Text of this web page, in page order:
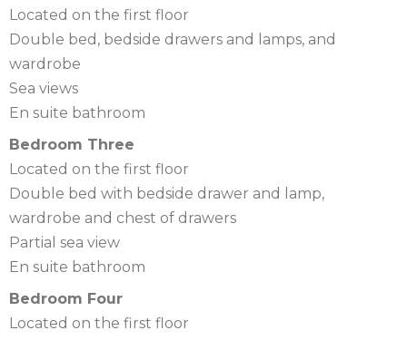
Located on the first floor
Double bed, bedside drawers and lamps, and
wardrobe
Sea views
En suite bathroom
Bedroom Three
Located on the first floor
Double bed with bedside drawer and lamp,
wardrobe and chest of drawers
Partial sea view
En suite bathroom
Bedroom Four
Located on the first floor